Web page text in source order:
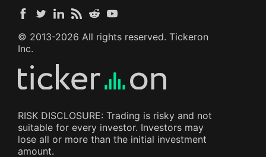
© 2013-2026 All rights reserved. Tickeron
Inc.
RISK DISCLOSURE: Trading is risky and not
suitable for every investor. Investors may
lose all or more than the initial investment
amount.